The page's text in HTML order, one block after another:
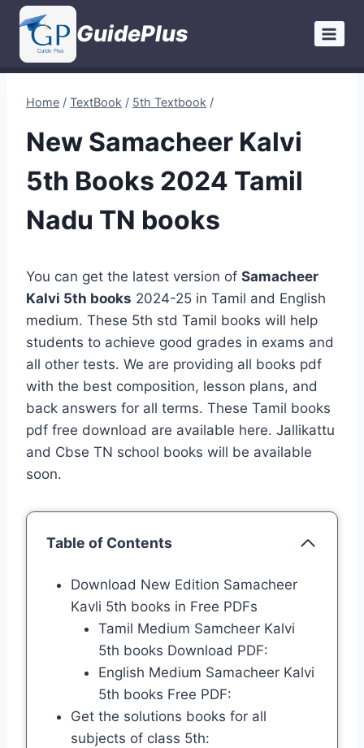
Skip
content
GuidePlus
Home / TextBook / 5th Textbook /
New Samacheer Kalvi
5th Books 2024 Tamil
Nadu TN books
You can get the latest version of Samacheer
Kalvi 5th books 2024-25 in Tamil and English
medium. These 5th std Tamil books will help
students to achieve good grades in exams and
all other tests. We are providing all books pdf
with the best composition, lesson plans, and
back answers for all terms. These Tamil books
pdf free download are available here. Jallikattu
and Cbse TN school books will be available
soon.
Table of Contents
Download New Edition Samacheer
Kavli 5th books in Free PDFs
Tamil Medium Samcheer Kalvi
5th books Download PDF:
English Medium Samacheer Kalvi
5th books Free PDF:
Get the solutions books for all
subjects of class 5th: